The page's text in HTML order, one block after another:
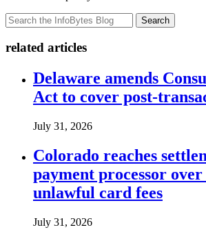
Search
related articles
Delaware amends
Act to cover post-
July 31, 2026
Colorado reaches
payment processor over
unlawful card fees
July 31, 2026